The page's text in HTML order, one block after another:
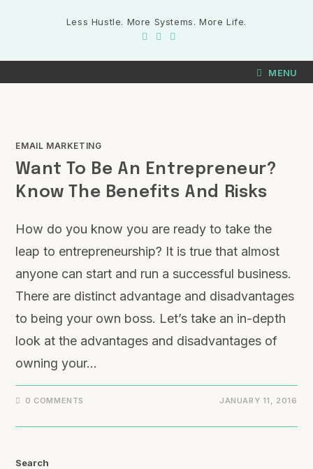
Less Hustle. More Systems. More Life.
MENU
EMAIL MARKETING
Want To Be An Entrepreneur?
Know The Benefits And Risks
How do you know you are ready to take the
leap to entrepreneurship? It is true that almost
anyone can start and run a successful business.
There are distinct advantage and disadvantages
to being your own boss. Let’s take an in-depth
look at the advantages and disadvantages of
owning your…
0 COMMENTS JANUARY 11, 2016
Search